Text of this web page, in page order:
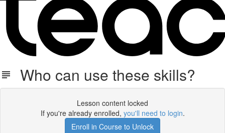
Who can use these skills?
Lesson content locked
If you're already enrolled, you'll need to login.
Enroll in Course to Unlock